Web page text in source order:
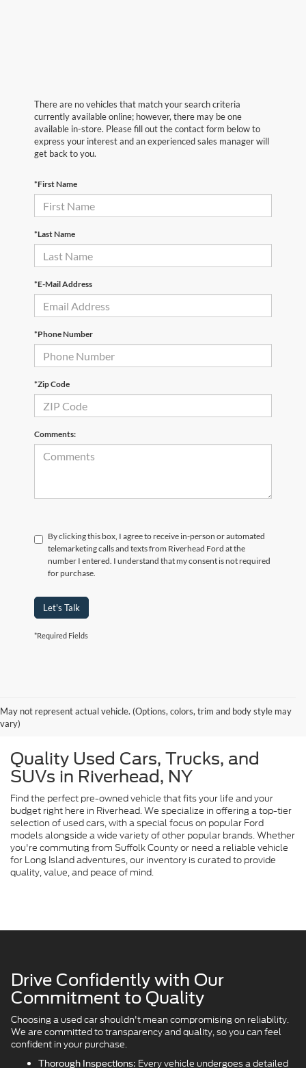
There are no vehicles that match your search criteria
currently available online; however, there may be one
available in-store. Please fill out the contact form below to
express your interest and an experienced sales manager will
get back to you.
*First Name
*Last Name
*E-Mail Address
*Phone Number
*Zip Code
Comments:
By clicking this box, I agree to receive in-person or automated
telemarketing calls and texts from Riverhead Ford at the
number I entered. I understand that my consent is not required
for purchase.
Let's Talk
*Required Fields
May not represent actual vehicle. (Options, colors, trim and body style may
vary)
Quality Used Cars, Trucks, and
SUVs in Riverhead, NY
Find the perfect pre-owned vehicle that fits your life and your
budget right here in Riverhead. We specialize in offering a top-tier
selection of used cars, with a special focus on popular Ford
models alongside a wide variety of other popular brands. Whether
you're commuting from Suffolk County or need a reliable vehicle
for Long Island adventures, our inventory is curated to provide
quality, value, and peace of mind.
Drive Confidently with Our
Commitment to Quality
Choosing a used car shouldn't mean compromising on reliability.
We are committed to transparency and quality, so you can feel
confident in your purchase.
Thorough Inspections: Every vehicle undergoes a detailed